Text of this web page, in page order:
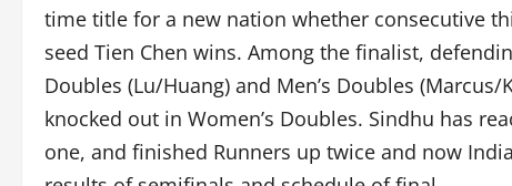
time title for a new nation whether consecutive
seed Tien Chen wins. Among the finalist,
Doubles (Lu/Huang) and Men’s Doubles
knocked out in Women’s Doubles. Sindhu has
one, and finished Runners up twice and now